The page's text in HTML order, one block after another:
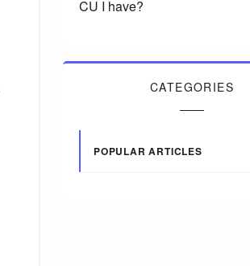
CU I have?
CATEGORIES
POPULAR ARTICLES